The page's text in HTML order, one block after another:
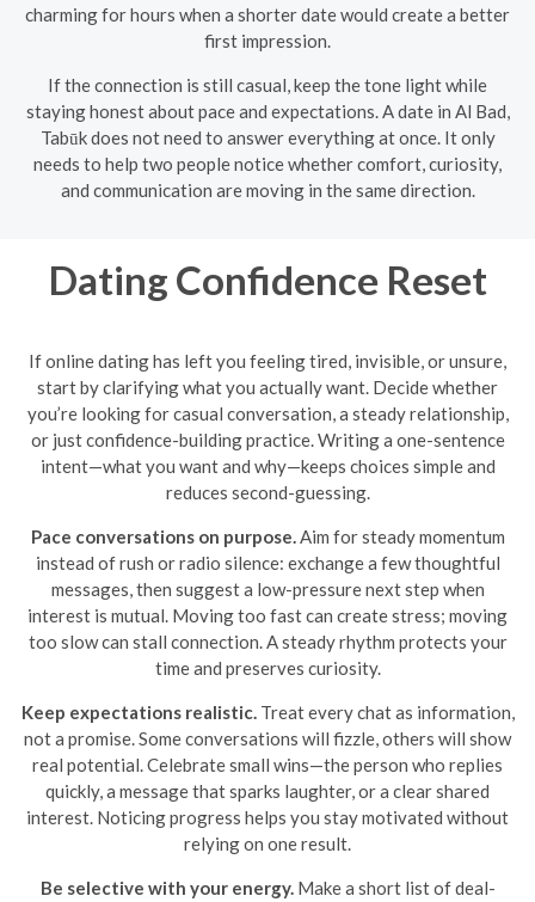
charming for hours when a shorter date would create a better
first impression.
If the connection is still casual, keep the tone light while
staying honest about pace and expectations. A date in Al Bad,
Tabūk does not need to answer everything at once. It only
needs to help two people notice whether comfort, curiosity,
and communication are moving in the same direction.
Dating Confidence Reset
If online dating has left you feeling tired, invisible, or unsure,
start by clarifying what you actually want. Decide whether
you’re looking for casual conversation, a steady relationship,
or just confidence-building practice. Writing a one-sentence
intent—what you want and why—keeps choices simple and
reduces second-guessing.
Pace conversations on purpose.Aim for steady momentum
instead of rush or radio silence: exchange a few thoughtful
messages, then suggest a low-pressure next step when
interest is mutual. Moving too fast can create stress; moving
too slow can stall connection. A steady rhythm protects your
time and preserves curiosity.
Keep expectations realistic.Treat every chat as information,
not a promise. Some conversations will fizzle, others will show
real potential. Celebrate small wins—the person who replies
quickly, a message that sparks laughter, or a clear shared
interest. Noticing progress helps you stay motivated without
relying on one result.
Be selective with your energy.Make a short list of deal-